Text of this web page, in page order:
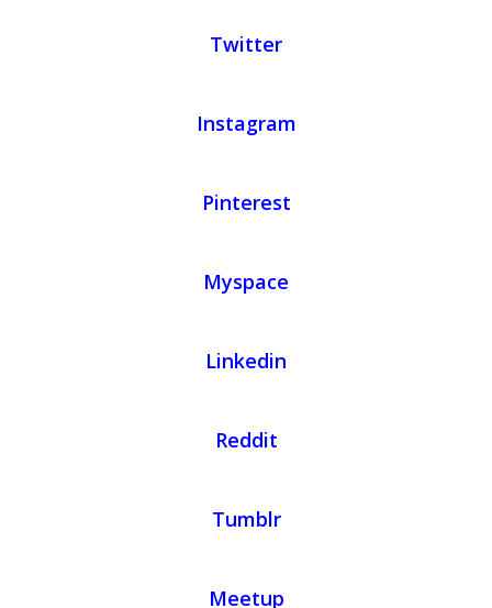
Twitter
Instagram
Pinterest
Myspace
Linkedin
Reddit
Tumblr
Meetup